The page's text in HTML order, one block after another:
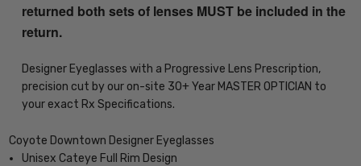
returned both sets of lenses MUST be included in the
return.
Designer Eyeglasses with a Progressive Lens Prescription,
precision cut by our on-site 30+ Year MASTER OPTICIAN to
your exact Rx Specifications.
Coyote Downtown Designer Eyeglasses
Unisex Cateye Full Rim Design